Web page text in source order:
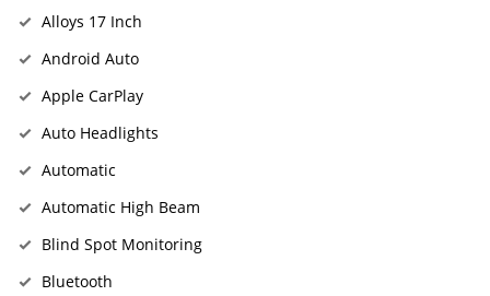
Alloys 17 Inch
Android Auto
Apple CarPlay
Auto Headlights
Automatic
Automatic High Beam
Blind Spot Monitoring
Bluetooth